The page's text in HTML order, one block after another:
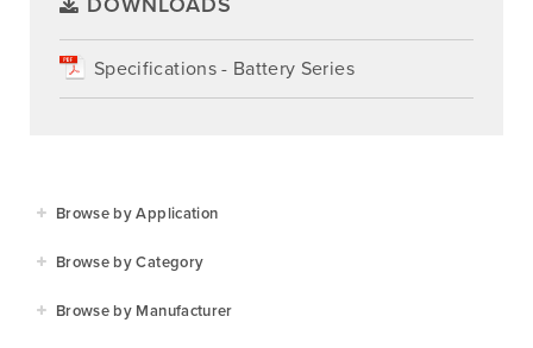
Specifications - Battery Series
Browse by Application
Golf & Sports
Browse by Category
Browse by Manufacturer